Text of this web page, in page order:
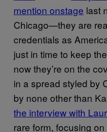
mention onstage last
Chicago—they are
credentials as
just in time to keep
now they’re on the
in a spread styled by
by none other than
the interview with
rare form, focusing